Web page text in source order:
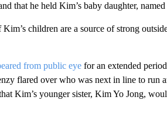
that he held Kim’s baby daughter,
children are a source of strong
from public eyefor an extended
flared over who was next in line to run
Kim’s younger sister, Kim Yo Jong,